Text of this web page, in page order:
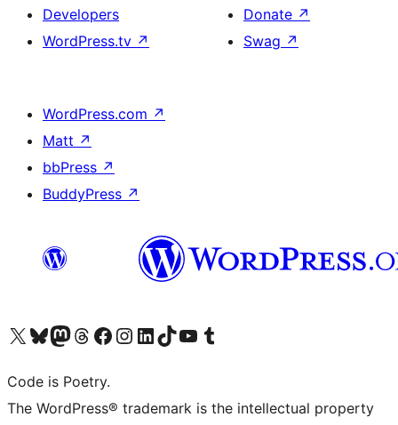
Developers
WordPress.tv ↗
Donate ↗
Swag ↗
WordPress.com ↗
Matt ↗
bbPress ↗
BuddyPress ↗
Visit our X (formerly Twitter) account
Visit our Bluesky account
Visit our Mastodon account
Visit our Threads account
Visit our Facebook page
Visit our Instagram account
Visit our LinkedIn account
Visit our TikTok account
Visit our YouTube channel
Visit our Tumblr account
Code is Poetry.
The WordPress® trademark is the intellectual property